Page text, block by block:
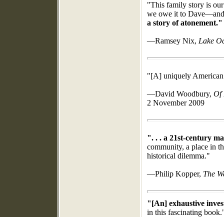
"This family story is
we owe it to
a story of atonement."
—Ramsey Nix, Lake
"[A] uniquely
—David Woodbury, Of
2 November 2009
". . . a 21st-century
community, a place in
historical dilemma."
—Philip Kopper, The
"[An] exhaustive
in this fascinating